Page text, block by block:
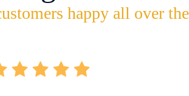
happy all over